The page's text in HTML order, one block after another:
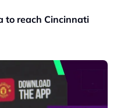
to reach Cincinnati